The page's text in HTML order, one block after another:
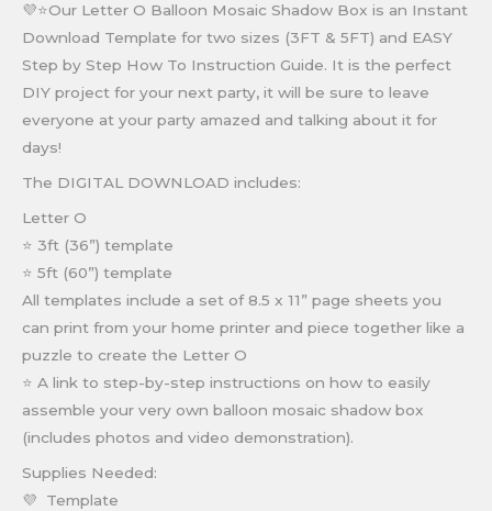
💜⭐Our Letter O Balloon Mosaic Shadow Box is an Instant
Download Template for two sizes (3FT & 5FT) and EASY
Step by Step How To Instruction Guide. It is the perfect
DIY project for your next party, it will be sure to leave
everyone at your party amazed and talking about it for
days!
The DIGITAL DOWNLOAD includes:
Letter O
⭐ 3ft (36”) template
⭐ 5ft (60”) template
All templates include a set of 8.5 x 11” page sheets you
can print from your home printer and piece together like a
puzzle to create the Letter O
⭐ A link to step-by-step instructions on how to easily
assemble your very own balloon mosaic shadow box
(includes photos and video demonstration).
Supplies Needed:
💜 Template